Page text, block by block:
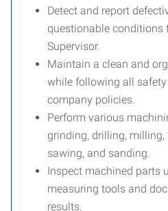
Detect and report
questionable conditions
Supervisor.
Maintain a clean and
while following all
company policies.
Perform various
grinding, drilling, milling,
sawing, and sanding.
Inspect machined parts
measuring tools and
results.